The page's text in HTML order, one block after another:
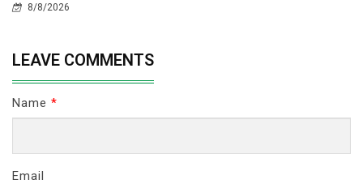
8/8/2026
LEAVE COMMENTS
Name *
Email